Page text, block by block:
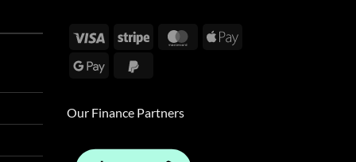
Visa Stripe MasterCard
Apple
Google
Our Finance Partners